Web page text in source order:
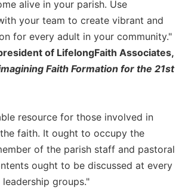
alive in your parish. Use
your team to create vibrant and
for every adult in your community."
of LifelongFaith Associates,
Faith Formation for the 21st
resource for those involved in
faith. It ought to occupy the
of the parish staff and pastoral
ought to be discussed at every
groups."